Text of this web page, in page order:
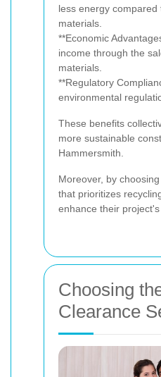
less energy
materials.
**Economic
income through the
materials.
**Regulatory
environmental
These benefits
more sustainable
Hammersmith.
Moreover, by
that prioritizes
enhance their
Choosing
Clearance